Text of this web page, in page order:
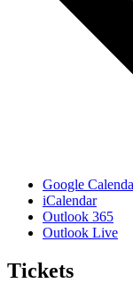
Google
iCalendar
Outlook 365
Outlook Live
Tickets